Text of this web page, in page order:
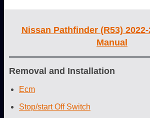
Nissan Pathfinder (R53)
Manual
Removal and Installation
Ecm
Stop/start Off Switch